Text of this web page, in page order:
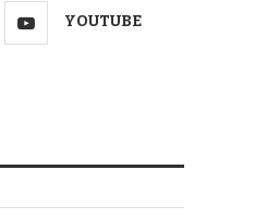
YOUTUBE